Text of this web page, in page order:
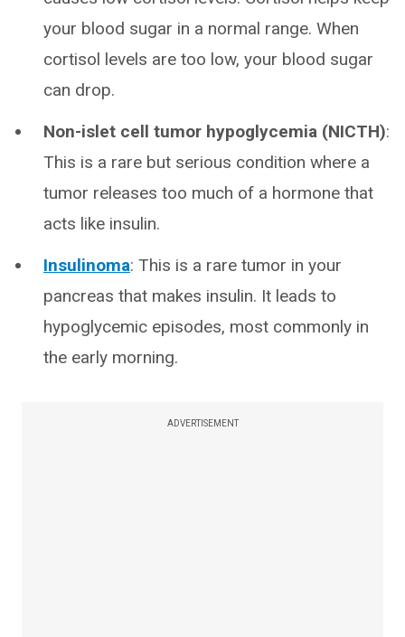
your blood sugar in a normal range. When
cortisol levels are too low, your blood sugar
can drop.
Non-islet cell tumor hypoglycemia (NICTH):
This is a rare but serious condition where a
tumor releases too much of a hormone that
acts like insulin.
Insulinoma: This is a rare tumor in your
pancreas that makes insulin. It leads to
hypoglycemic episodes, most commonly in
the early morning.
ADVERTISEMENT